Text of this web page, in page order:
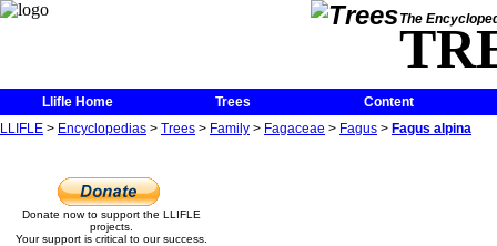
The
Llifle Home Trees
Content
LLIFLE > Encyclopedias > Trees > Family > Fagaceae > Fagus > Fagus alpina
Donate now to support the LLIFLE
projects.
Your support is critical to our success.